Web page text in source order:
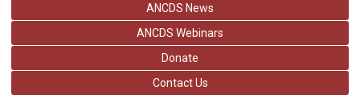
ANCDS News
ANCDS Webinars
Donate
Contact Us